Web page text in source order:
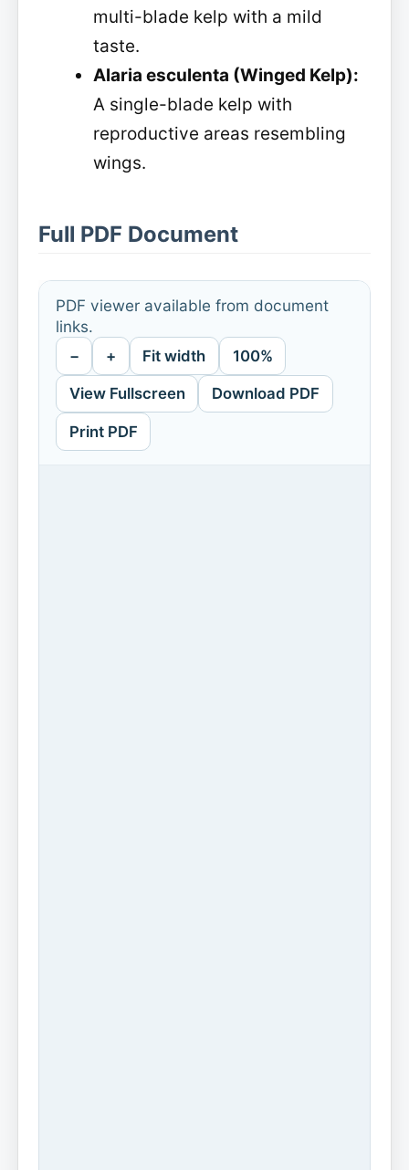
multi-blade kelp with a mild
taste.
Alaria esculenta (Winged Kelp):
A single-blade kelp with
reproductive areas resembling
wings.
Full PDF Document
PDF viewer available from document
links.
− + Fit width 100%
View Fullscreen Download PDF
Print PDF